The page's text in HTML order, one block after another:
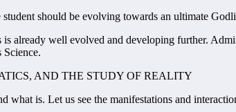
should be evolving towards an ultimate
is already well evolved and developing further.
Science.
AND THE STUDY OF REALITY
what is. Let us see the manifestations and